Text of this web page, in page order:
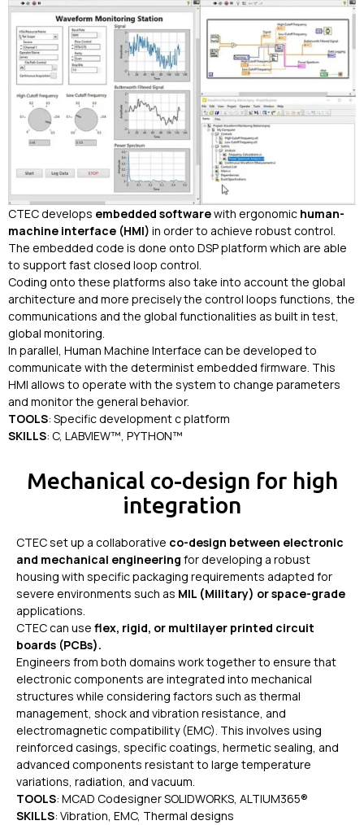
CTEC develops embedded softwarewith ergonomic human-
machine interface (HMI) in order to achieve robust control.
The embedded code is done onto DSP platform which are able
to support fast closed loop control.
Coding onto these platforms also take into account the global
architecture and more precisely the control loops functions, the
communications and the global functionalities as built in test,
global monitoring.
In parallel, Human Machine Interface can be developed to
communicate with the determinist embedded firmware. This
HMI allows to operate with the system to change parameters
and monitor the general behavior.
TOOLS: Specific development c platform
SKILLS: C, LABVIEW™, PYTHON™
Mechanical co-design for high
integration
CTEC set up a collaborative co-design between electronic
and mechanical engineering for developing a robust
housing with specific packaging requirements adapted for
severe environments such as MIL (Military) or space-grade
applications.
CTEC can use flex, rigid, or multilayer printed circuit
boards (PCBs).
Engineers from both domains work together to ensure that
electronic components are integrated into mechanical
structures while considering factors such as thermal
management, shock and vibration resistance, and
electromagnetic compatibility (EMC). This involves using
reinforced casings, specific coatings, hermetic sealing, and
advanced components resistant to large temperature
variations, radiation, and vacuum.
TOOLS: MCAD Codesigner SOLIDWORKS, ALTIUM365®
SKILLS: Vibration, EMC, Thermal designs